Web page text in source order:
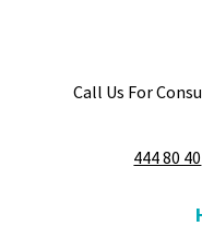
Call Us For
444 80 40